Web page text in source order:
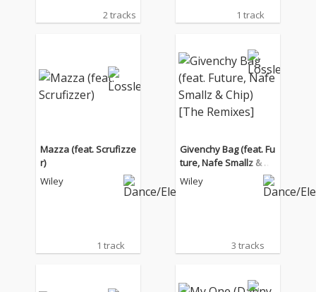
2 tracks 1 track
Mazza (feat. Scrufizze
r)
Wiley
1 track
Givenchy Bag (feat. Fu
ture, Nafe Smallz & Ch
ip) [The Remixes]
Wiley
3 tracks